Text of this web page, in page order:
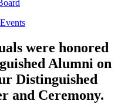
were honored
Alumni on
Distinguished
and Ceremony.